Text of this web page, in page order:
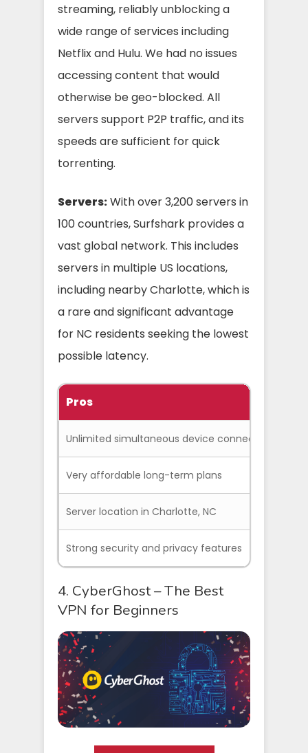
streaming, reliably unblocking a
wide range of services including
Netflix and Hulu. We had no issues
accessing content that would
otherwise be geo-blocked. All
servers support P2P traffic, and its
speeds are sufficient for quick
torrenting.
Servers:With over 3,200 servers in
100 countries, Surfshark provides a
vast global network. This includes
servers in multiple US locations,
including nearby Charlotte, which is
a rare and significant advantage
for NC residents seeking the lowest
possible latency.
Pros
Unlimited simultaneous device connections
Very affordable long-term plans
Server location in Charlotte, NC
Strong security and privacy features
4. CyberGhost – The Best
VPN for Beginners